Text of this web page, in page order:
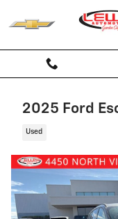
2025 Ford
Used